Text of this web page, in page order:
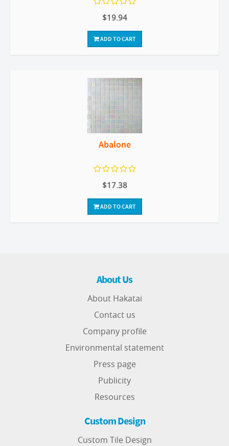
$19.94
ADD TO CART
Abalone
$17.38
ADD TO CART
About Us
About Hakatai
Contact us
Company profile
Environmental statement
Press page
Publicity
Resources
Custom Design
Custom Tile Design